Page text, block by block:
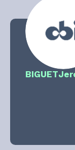
BIGUET